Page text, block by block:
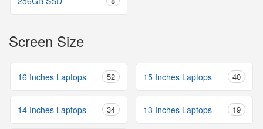
Screen Size
16 Inches Laptops 52 15 Inches Laptops 40
14 Inches Laptops 34 13 Inches Laptops 19